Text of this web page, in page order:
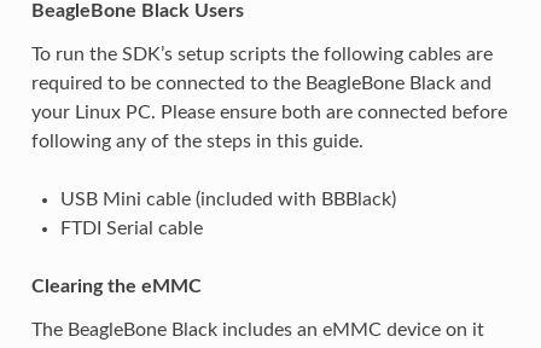
BeagleBone Black Users
To run the SDK’s setup scripts the following cables are
required to be connected to the BeagleBone Black and
your Linux PC. Please ensure both are connected before
following any of the steps in this guide.
USB Mini cable (included with BBBlack)
FTDI Serial cable
Clearing the eMMC
The BeagleBone Black includes an eMMC device on it